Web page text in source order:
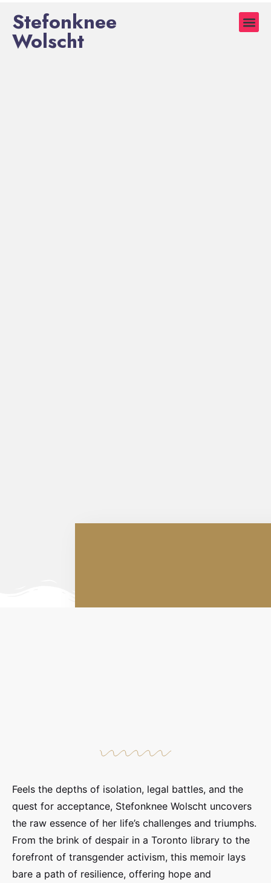
Stefonknee
Wolscht
Feels the depths of isolation, legal battles, and the
quest for acceptance, Stefonknee Wolscht uncovers
the raw essence of her life’s challenges and triumphs.
From the brink of despair in a Toronto library to the
forefront of transgender activism, this memoir lays
bare a path of resilience, offering hope and